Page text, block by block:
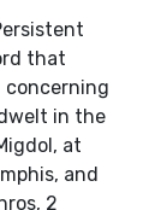
that
concerning
in the
at
and
2